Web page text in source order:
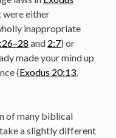
were either
inappropriate
and 2:7) or
made your mind up
(Exodus 20:13,
of many biblical
take a slightly different